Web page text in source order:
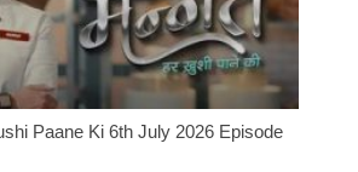
Paane Ki 6th July 2026 Episode